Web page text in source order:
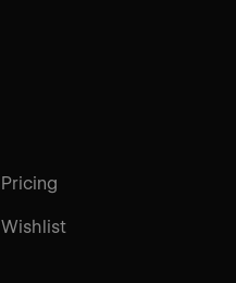
Pricing
Wishlist